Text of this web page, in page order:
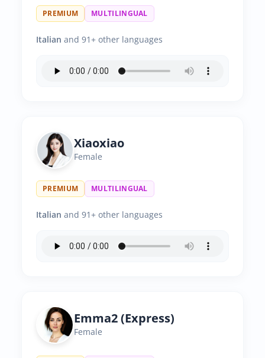
PREMIUM MULTILINGUAL
Italian and 91+ other languages
Xiaoxiao
Female
PREMIUM MULTILINGUAL
Italian and 91+ other languages
Emma2 (Express)
Female